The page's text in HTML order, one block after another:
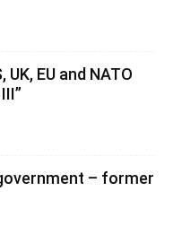
UK, EU and NATO
– former